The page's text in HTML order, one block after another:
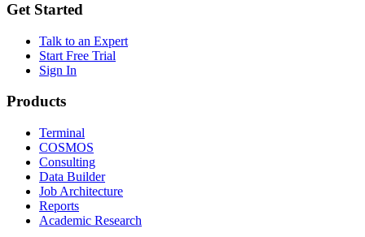
Get Started
Talk to an Expert
Start Free Trial
Sign In
Products
Terminal
COSMOS
Consulting
Data Builder
Job Architecture
Reports
Academic Research